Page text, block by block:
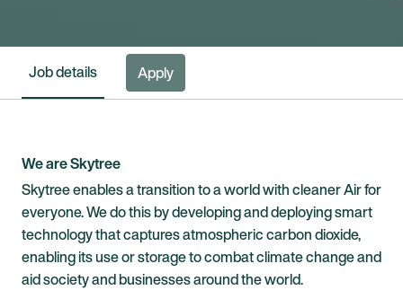
Job details Apply
We are Skytree
Skytree enables a transition to a world with cleaner Air for
everyone. We do this by developing and deploying smart
technology that captures atmospheric carbon dioxide,
enabling its use or storage to combat climate change and
aid society and businesses around the world.